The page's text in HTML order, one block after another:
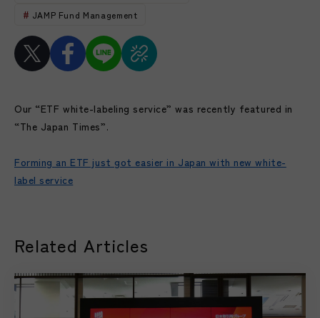
JAMP Fund Management
Our “ETF white-labeling service” was recently featured in
“The Japan Times”.
Forming an ETF just got easier in Japan with new white-
label service
Related Articles